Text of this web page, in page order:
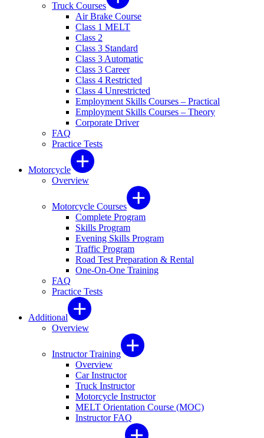
Truck Courses
Air Brake Course
Class 1 MELT
Class 2
Class 3 Standard
Class 3 Automatic
Class 3 Career
Class 4 Restricted
Class 4 Unrestricted
Employment Skills Courses – Practical
Employment Skills Courses – Theory
Corporate Driver
FAQ
Practice Tests
Motorcycle
Overview
Motorcycle Courses
Complete Program
Skills Program
Evening Skills Program
Traffic Program
Road Test Preparation & Rental
One-On-One Training
FAQ
Practice Tests
Additional
Overview
Instructor Training
Overview
Car Instructor
Truck Instructor
Motorcycle Instructor
MELT Orientation Course (MOC)
Instructor FAQ